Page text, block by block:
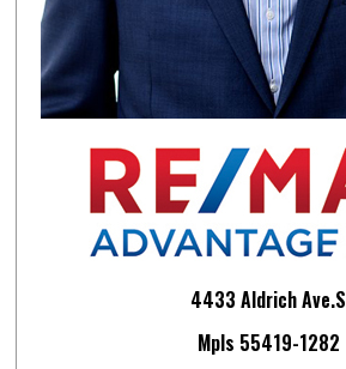
4433 Aldrich Ave.S
Mpls 55419-1282